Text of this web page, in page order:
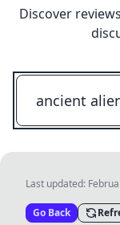
Discover
Last updated:
Go Back